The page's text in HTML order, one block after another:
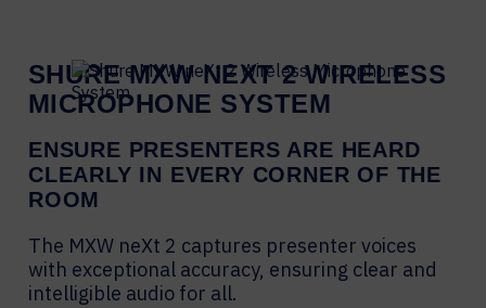
SHURE MXW NEXT 2 WIRELESS
MICROPHONE SYSTEM
ENSURE PRESENTERS ARE HEARD
CLEARLY IN EVERY CORNER OF THE
ROOM
The MXW neXt 2 captures presenter voices
with exceptional accuracy, ensuring clear and
intelligible audio for all.